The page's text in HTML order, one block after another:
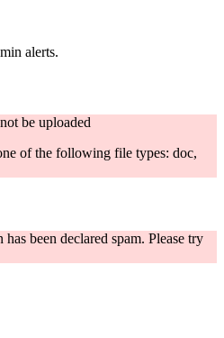
alerts.
be uploaded
of the following file types: doc,
been declared spam. Please try